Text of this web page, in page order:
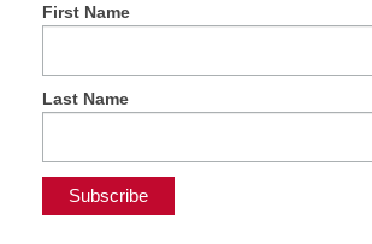
First Name
Last Name